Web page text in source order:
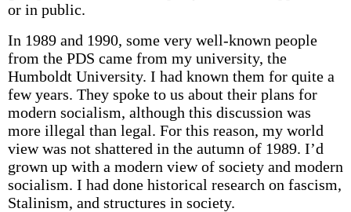
or in public.
In 1989 and 1990, some very well-known people
from the PDS came from my university, the
Humboldt University. I had known them for quite a
few years. They spoke to us about their plans for
modern socialism, although this discussion was
more illegal than legal. For this reason, my world
view was not shattered in the autumn of 1989. I’d
grown up with a modern view of society and modern
socialism. I had done historical research on fascism,
Stalinism, and structures in society.